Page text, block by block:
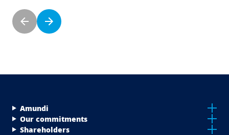
Pagination
Previous page
Next page
Menu Footer Top
Amundi
Our commitments
Shareholders